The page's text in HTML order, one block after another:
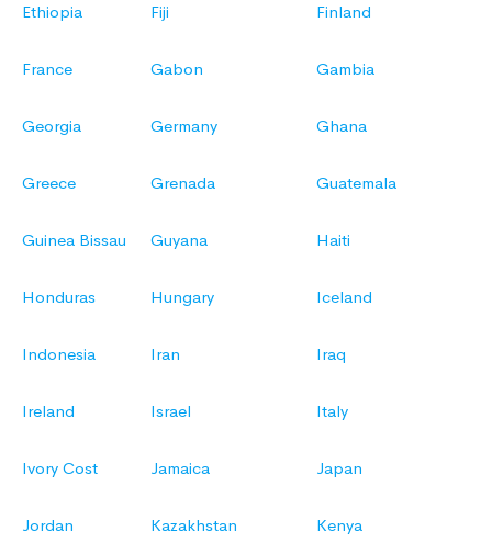
Ethiopia Fiji Finland
France Gabon Gambia
Georgia Germany Ghana
Greece Grenada Guatemala
Guinea Bissau Guyana Haiti
Honduras Hungary Iceland
Indonesia Iran Iraq
Ireland Israel Italy
Ivory Cost Jamaica Japan
Jordan Kazakhstan Kenya